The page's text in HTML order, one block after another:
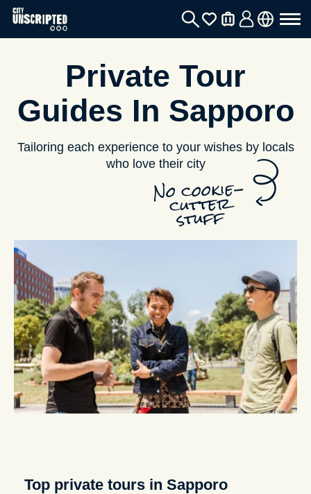
Private Tour
Guides In Sapporo
Tailoring each experience to your wishes by locals
who love their city
Top private tours in Sapporo